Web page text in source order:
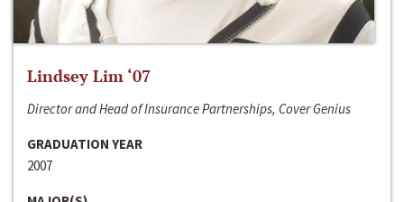
Lindsey Lim ‘07
Director and Head of Insurance Partnerships, Cover Genius
GRADUATION YEAR
2007